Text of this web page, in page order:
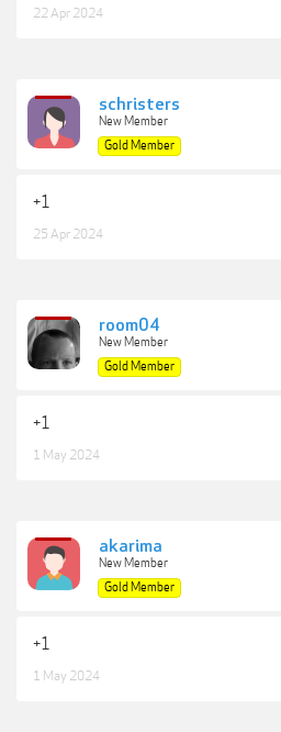
22 Apr 2024
schristers
New Member
Gold Member
+1
25 Apr 2024
room04
New Member
Gold Member
+1
1 May 2024
akarima
New Member
Gold Member
+1
1 May 2024